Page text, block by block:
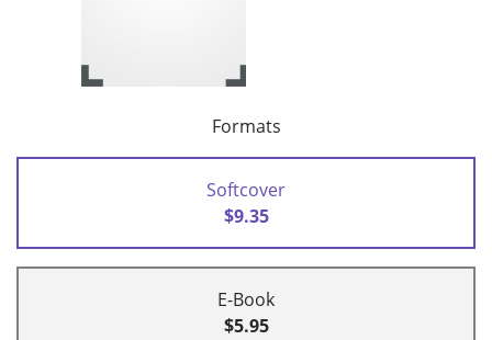
Formats
Softcover
$9.35
E-Book
$5.95